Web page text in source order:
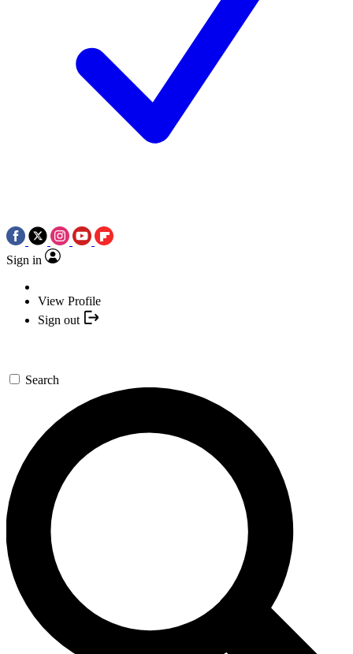
Sign in
View Profile
Sign out
Search